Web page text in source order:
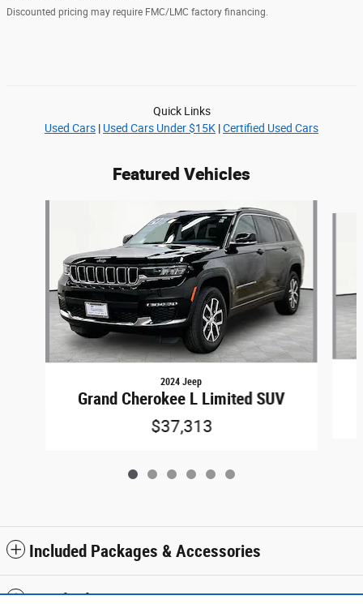
Discounted pricing may require FMC/LMC factory financing.
Quick Links
Used Cars | Used Cars Under $15K |Certified Used Cars
Featured Vehicles
2024 Jeep
Grand Cherokee L Limited SUV
$37,313
Included Packages & Accessories
Standard Features